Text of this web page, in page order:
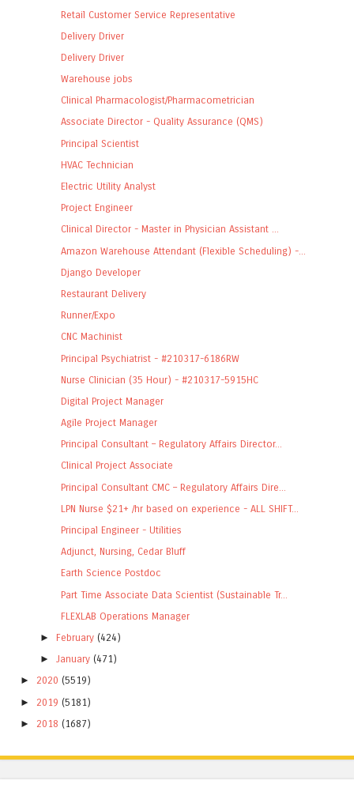
Retail Customer Service Representative
Delivery Driver
Delivery Driver
Warehouse jobs
Clinical Pharmacologist/Pharmacometrician
Associate Director - Quality Assurance (QMS)
Principal Scientist
HVAC Technician
Electric Utility Analyst
Project Engineer
Clinical Director - Master in Physician Assistant ...
Amazon Warehouse Attendant (Flexible Scheduling) -...
Django Developer
Restaurant Delivery
Runner/Expo
CNC Machinist
Principal Psychiatrist - #210317-6186RW
Nurse Clinician (35 Hour) - #210317-5915HC
Digital Project Manager
Agile Project Manager
Principal Consultant – Regulatory Affairs Director...
Clinical Project Associate
Principal Consultant CMC – Regulatory Affairs Dire...
LPN Nurse $21+ /hr based on experience - ALL SHIFT...
Principal Engineer - Utilities
Adjunct, Nursing, Cedar Bluff
Earth Science Postdoc
Part Time Associate Data Scientist (Sustainable Tr...
FLEXLAB Operations Manager
► February (424)
►January (471)
► 2020 (5519)
► 2019 (5181)
► 2018 (1687)